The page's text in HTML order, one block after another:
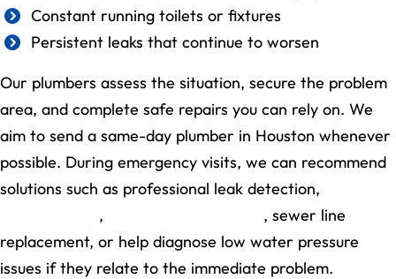
Constant running toilets or fixtures
Persistent leaks that continue to worsen
Our plumbers assess the situation, secure the problem
area, and complete safe repairs you can rely on. We
aim to send a same-day plumber in Houston whenever
possible. During emergency visits, we can recommend
solutions such as professional leak detection,
,
, sewer line
replacement, or help diagnose low water pressure
issues if they relate to the immediate problem.